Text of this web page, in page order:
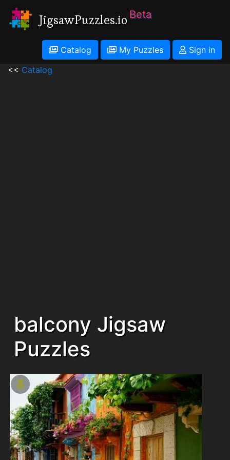
JigsawPuzzles.io Beta
Catalog My Puzzles
Sign in
<< Catalog
balcony Jigsaw
Puzzles